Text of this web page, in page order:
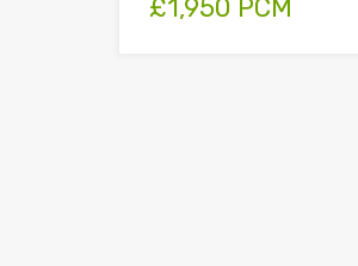
£1,950 PCM